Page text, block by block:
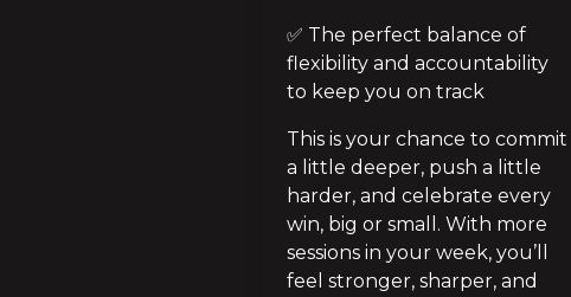
✅ The perfect balance of
flexibility and accountability
to keep you on track
This is your chance to commit
a little deeper, push a little
harder, and celebrate every
win, big or small. With more
sessions in your week, you’ll
feel stronger, sharper, and